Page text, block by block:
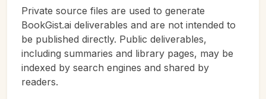
Private source files are used to generate
BookGist.ai deliverables and are not intended to
be published directly. Public deliverables,
including summaries and library pages, may be
indexed by search engines and shared by
readers.